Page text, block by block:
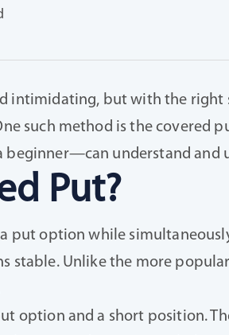
intimidating, but with the
such method is the covered
beginner—can understand and
Put?
put option while
stable. Unlike the more
option and a short position.